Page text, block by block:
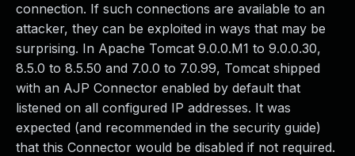
connection. If such connections are available to an
attacker, they can be exploited in ways that may be
surprising. In Apache Tomcat 9.0.0.M1 to 9.0.0.30,
8.5.0 to 8.5.50 and 7.0.0 to 7.0.99, Tomcat shipped
with an AJP Connector enabled by default that
listened on all configured IP addresses. It was
expected (and recommended in the security guide)
that this Connector would be disabled if not required.